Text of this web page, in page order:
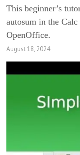
This beginner’s
autosum in the
OpenOffice.
August 18, 2024